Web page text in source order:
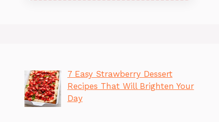
7 Easy Strawberry Dessert
Recipes That Will Brighten Your
Day